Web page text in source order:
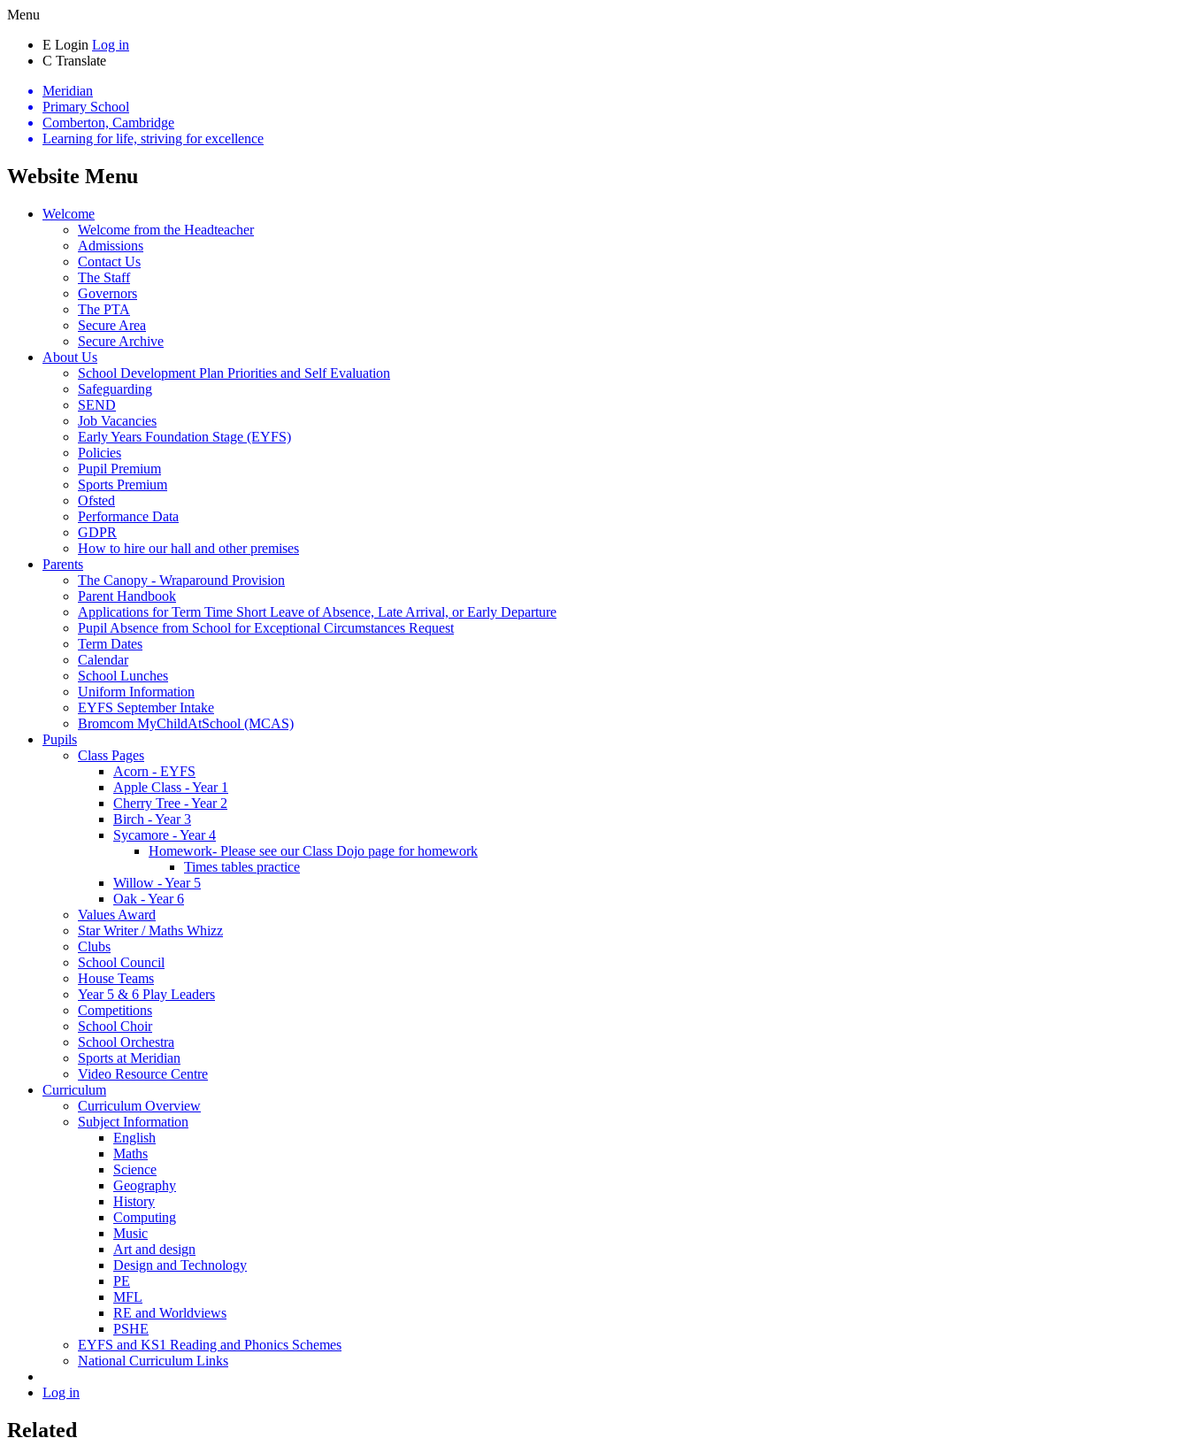
Menu
E Login Log in
C Translate
Meridian
Primary School
Comberton, Cambridge
Learning for life, striving for excellence
Website Menu
Welcome
Welcome from the Headteacher
Admissions
Contact Us
The Staff
Governors
The PTA
Secure Area
Secure Archive
About Us
School Development Plan Priorities and Self Evaluation
Safeguarding
SEND
Job Vacancies
Early Years Foundation Stage (EYFS)
Policies
Pupil Premium
Sports Premium
Ofsted
Performance Data
GDPR
How to hire our hall and other premises
Parents
The Canopy - Wraparound Provision
Parent Handbook
Applications for Term Time Short Leave of Absence, Late Arrival, or Early Departure
Pupil Absence from School for Exceptional Circumstances Request
Term Dates
Calendar
School Lunches
Uniform Information
EYFS September Intake
Bromcom MyChildAtSchool (MCAS)
Pupils
Class Pages
Acorn - EYFS
Apple Class - Year 1
Cherry Tree - Year 2
Birch - Year 3
Sycamore - Year 4
Homework- Please see our Class Dojo page for homework
Times tables practice
Willow - Year 5
Oak - Year 6
Values Award
Star Writer / Maths Whizz
Clubs
School Council
House Teams
Year 5 & 6 Play Leaders
Competitions
School Choir
School Orchestra
Sports at Meridian
Video Resource Centre
Curriculum
Curriculum Overview
Subject Information
English
Maths
Science
Geography
History
Computing
Music
Art and design
Design and Technology
PE
MFL
RE and Worldviews
PSHE
EYFS and KS1 Reading and Phonics Schemes
National Curriculum Links
Log in
Related